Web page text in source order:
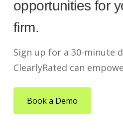
opportunities for
firm.
Sign up for a 30-minute
ClearlyRated can
Book a Demo